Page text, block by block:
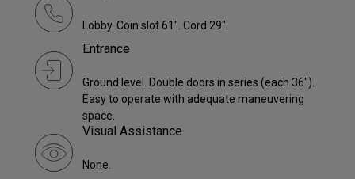
Lobby. Coin slot 61". Cord 29".
Entrance
Ground level. Double doors in series (each 36").
Easy to operate with adequate maneuvering
space.
Visual Assistance
None.